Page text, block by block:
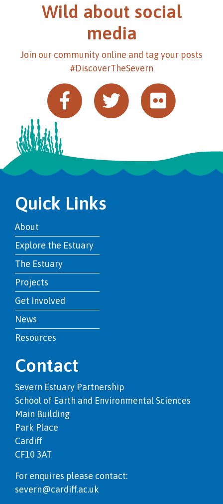
Wild about social
media
Join our community online and tag your posts
#DiscoverTheSevern
Quick Links
About
Explore the Estuary
The Estuary
Projects
Get Involved
News
Resources
Contact
Severn Estuary Partnership
School of Earth and Environmental Sciences
Main Building
Park Place
Cardiff
CF10 3AT
For enquires please contact:
severn@cardiff.ac.uk